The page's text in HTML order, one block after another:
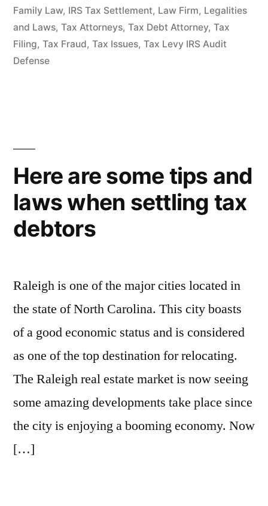
Family Law, IRS Tax Settlement, Law Firm, Legalities
and Laws, Tax Attorneys, Tax Debt Attorney, Tax
Filing, Tax Fraud, Tax Issues, Tax Levy IRS Audit
Defense
Here are some tips and
laws when settling tax
debtors
Raleigh is one of the major cities located in
the state of North Carolina. This city boasts
of a good economic status and is considered
as one of the top destination for relocating.
The Raleigh real estate market is now seeing
some amazing developments take place since
the city is enjoying a booming economy. Now
[…]